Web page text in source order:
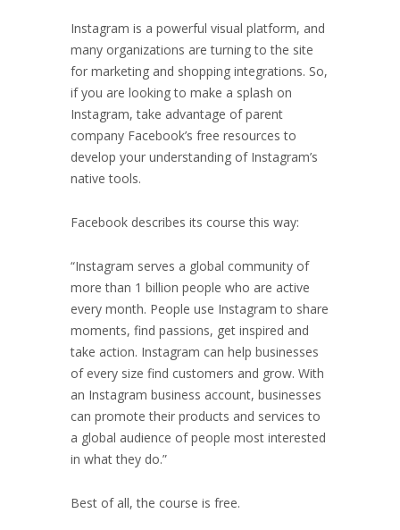
Instagram is a powerful visual platform, and
many organizations are turning to the site
for marketing and shopping integrations. So,
if you are looking to make a splash on
Instagram, take advantage of parent
company Facebook’s free resources to
develop your understanding of Instagram’s
native tools.
Facebook describes its course this way:
“Instagram serves a global community of
more than 1 billion people who are active
every month. People use Instagram to share
moments, find passions, get inspired and
take action. Instagram can help businesses
of every size find customers and grow. With
an Instagram business account, businesses
can promote their products and services to
a global audience of people most interested
in what they do.”
Best of all, the course is free.